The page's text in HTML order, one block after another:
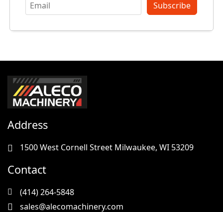
Subscribe
Address
1500 West Cornell Street Milwaukee, WI 53209
Contact
(414) 264-5848
sales@alecomachinery.com